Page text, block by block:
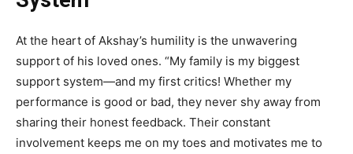
At the heart of Akshay’s humility is the unwavering
support of his loved ones. “My family is my biggest
support system—and my first critics! Whether my
performance is good or bad, they never shy away from
sharing their honest feedback. Their constant
involvement keeps me on my toes and motivates me to